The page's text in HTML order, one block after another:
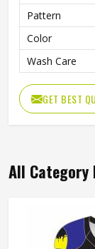
Pattern
Color
Wash Care
GET BEST
All Category